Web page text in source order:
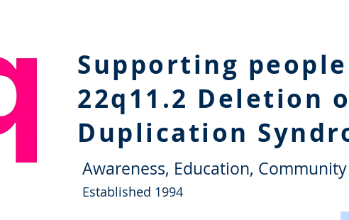
Supporting
22q11.2 Deletion
Duplication
Awareness, Education,
Established 1994